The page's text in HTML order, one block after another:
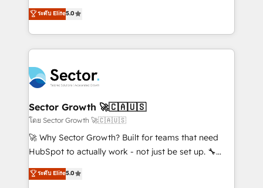
no es crecer — es solo moverse rápido. 🌎
Operamos en Colombia, Perú, México, Ecuador,
retail, salud, banca, bienes raíces, construcción y
B2B. ✅ Crece con orden. Crece con Grows.
one of HubSpot's most experienced and technically
capable Agency Partners globally. We specialise in
complex CRM migrations, implementations,
integrations, custom CMS portal development,
businesses. Our teams are based in North America
and APAC. We are HubSpot's top-ranked Advanced
Implementation Certified Partner and we contribute
to their advisory council. We strive to do 'good work
with good people' and have worked with incredible
brands. You can see some of them on our website,
ระดับ Elite5.0
Sector Growth 🚀🇨🇦🇺🇸
โดย Sector Growth 🚀🇨🇦🇺🇸
🚀 Why Sector Growth? Built for teams that need
HubSpot to actually work - not just be set up. 🔧
HubSpot Experts: Onboarding, migrations,
automation, and training built for adoption. ⚡ Highly
ระดับ Elite5.0